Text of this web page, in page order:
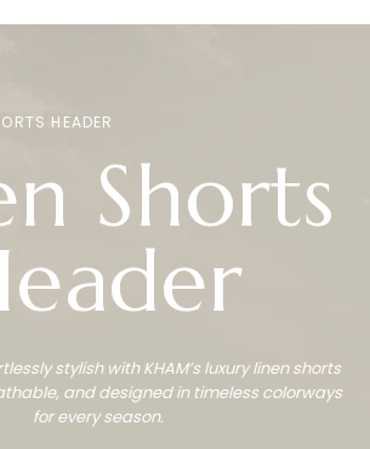
HEADER
Shorts
stylish with KHAM’s luxury linen shorts
and designed in timeless colorways
for every season.